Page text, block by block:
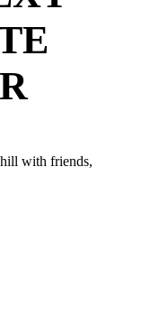
with friends,